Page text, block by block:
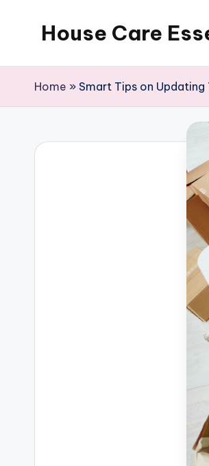
House Care
Home » Smart Tips on Updating